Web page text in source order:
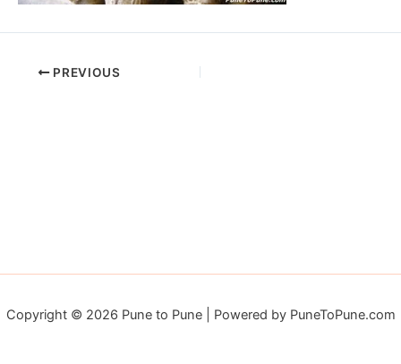
PREVIOUS
Copyright © 2026 Pune to Pune | Powered by PuneToPune.com